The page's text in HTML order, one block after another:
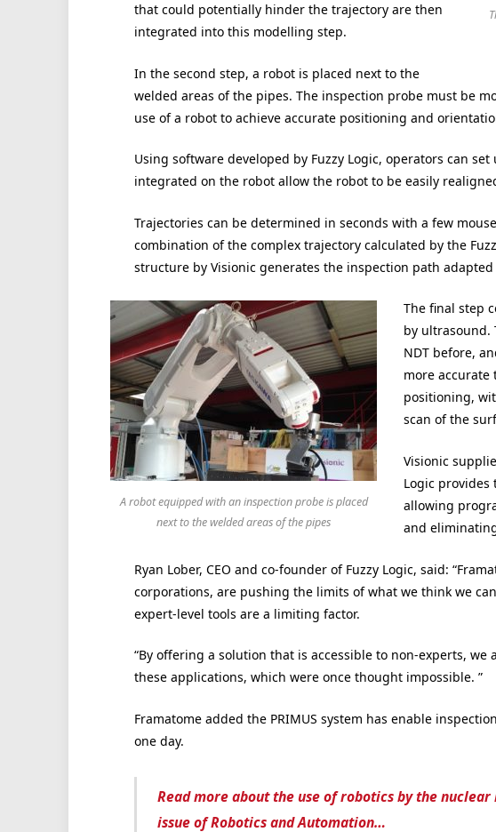
that could potentially hinder the trajectory are then
integrated into this modelling step.
In the second step, a robot is placed next to the
welded areas of the pipes. The inspection probe must be
use of a robot to achieve accurate positioning and
Using software developed by Fuzzy Logic, operators can
integrated on the robot allow the robot to be easily
Trajectories can be determined in seconds with a few
combination of the complex trajectory calculated by the
structure by Visionic generates the inspection path
A robot equipped with an inspection probe is placed
next to the welded areas of the pipes
The final step
by ultrasound.
NDT before,
more
positioning,
scan of the
Visionic
Logic
allowing
and
Ryan Lober, CEO and co-founder of Fuzzy Logic, said:
corporations, are pushing the limits of what we think we
expert-level tools are a limiting factor.
“By offering a solution that is accessible to non-experts,
these applications, which were once thought impossible. ”
Framatome added the PRIMUS system has enable
one day.
Read more about the use of robotics by the
issue of Robotics and Automation…